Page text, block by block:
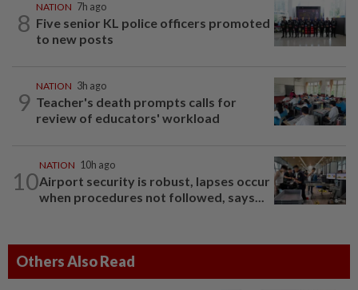
8
NATION 7h ago
Five senior KL police officers promoted
to new posts
9
NATION 3h ago
Teacher's death prompts calls for
review of educators' workload
10
NATION 10h ago
Airport security is robust, lapses occur
when procedures not followed, says...
Others Also Read